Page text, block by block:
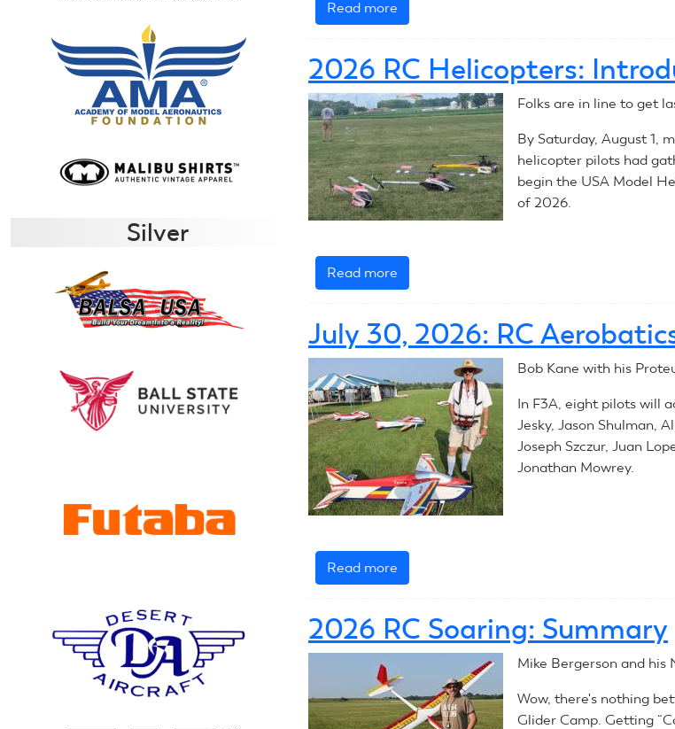
Read more
August
2026:
RC
Helicopters
2026 RC Helicopters:
Folks are in line to get
By Saturday, August 1,
helicopter pilots had
begin the USA Model
of 2026.
Read more
2026
Helicopters:
Introduction
July 30, 2026: RC
Bob Kane with his
In F3A, eight pilots will
Jesky, Jason Shulman,
Joseph Szczur, Juan
Jonathan Mowrey.
Read more
July
2026:
RC
Aerobatics
2026 RC Soaring: Summary
Mike Bergerson and his
Wow, there's nothing
Glider Camp. Getting
Silver